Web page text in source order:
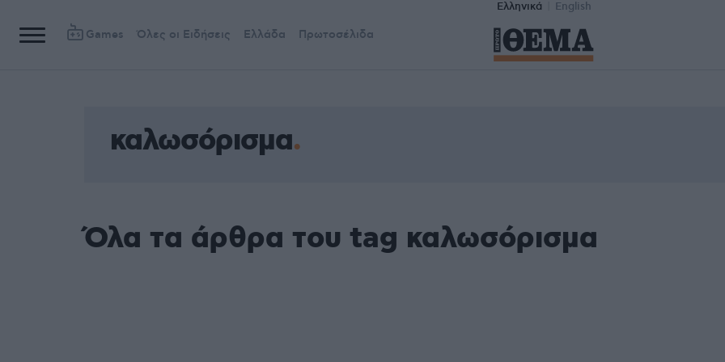
Ελληνικά English
Games Όλες οι Ειδήσεις Ελλάδα Πρωτοσέλιδα
καλωσόρισμα
Όλα τα άρθρα του tag καλωσόρισμα